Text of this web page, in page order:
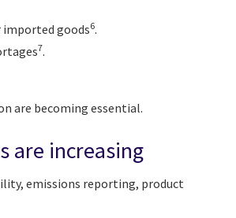
imported goods6.
7.
are becoming essential.
are increasing
emissions reporting, product